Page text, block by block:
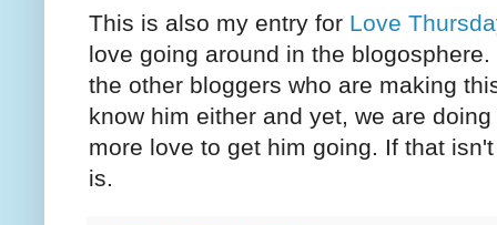
This is also my entry for Love
love going around in the
the other bloggers who are making
know him either and yet, we are
more love to get him going. If that
is.